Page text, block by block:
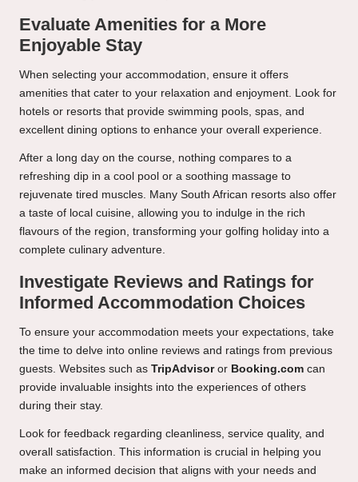
Evaluate Amenities for a More
Enjoyable Stay
When selecting your accommodation, ensure it offers
amenities that cater to your relaxation and enjoyment. Look for
hotels or resorts that provide swimming pools, spas, and
excellent dining options to enhance your overall experience.
After a long day on the course, nothing compares to a
refreshing dip in a cool pool or a soothing massage to
rejuvenate tired muscles. Many South African resorts also offer
a taste of local cuisine, allowing you to indulge in the rich
flavours of the region, transforming your golfing holiday into a
complete culinary adventure.
Investigate Reviews and Ratings for
Informed Accommodation Choices
To ensure your accommodation meets your expectations, take
the time to delve into online reviews and ratings from previous
guests. Websites such as TripAdvisoror Booking.com can
provide invaluable insights into the experiences of others
during their stay.
Look for feedback regarding cleanliness, service quality, and
overall satisfaction. This information is crucial in helping you
make an informed decision that aligns with your needs and